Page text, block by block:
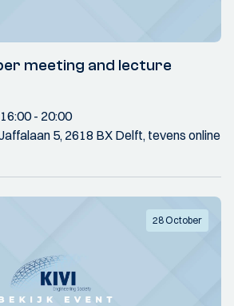
meeting and lecture
16:00- 20:00
5, 2618 BX Delft, tevens online
28 October